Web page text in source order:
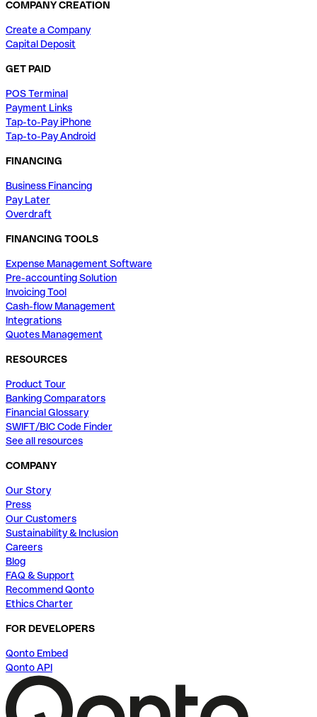
COMPANY CREATION
Create a Company
Capital Deposit
GET PAID
POS Terminal
Payment Links
Tap-to-Pay iPhone
Tap-to-Pay Android
FINANCING
Business Financing
Pay Later
Overdraft
FINANCING TOOLS
Expense Management Software
Pre-accounting Solution
Invoicing Tool
Cash-flow Management
Integrations
Quotes Management
RESOURCES
Product Tour
Banking Comparators
Financial Glossary
SWIFT/BIC Code Finder
See all resources
COMPANY
Our Story
Press
Our Customers
Sustainability & Inclusion
Careers
Blog
FAQ & Support
Recommend Qonto
Ethics Charter
FOR DEVELOPERS
Qonto Embed
Qonto API